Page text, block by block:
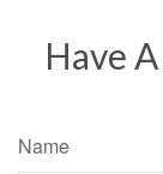
Have
Name